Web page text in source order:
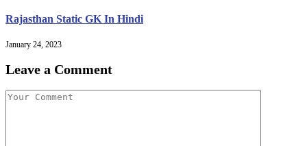
Rajasthan Static GK In Hindi
January 24, 2023
Leave a Comment